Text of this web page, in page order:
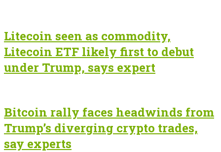
Litecoin seen as commodity,
Litecoin ETF likely first to debut
under Trump, says expert
Bitcoin rally faces headwinds from
Trump’s diverging crypto trades,
say experts